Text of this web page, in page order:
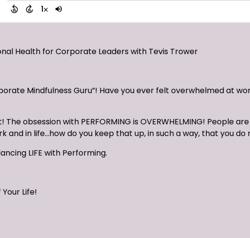
Health for Corporate Leaders with Tevis Trower
Mindfulness Guru”! Have you ever felt overwhelmed at
obsession with PERFORMING is OVERWHELMING! People
in life…how do you keep that up, in such a way, that you
LIFE with Performing.
Your Life!